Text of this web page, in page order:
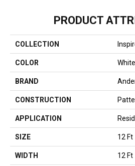
PRODUCT
COLLECTION
COLOR
BRAND
CONSTRUCTION
APPLICATION
SIZE 12 Ft
WIDTH 12 Ft